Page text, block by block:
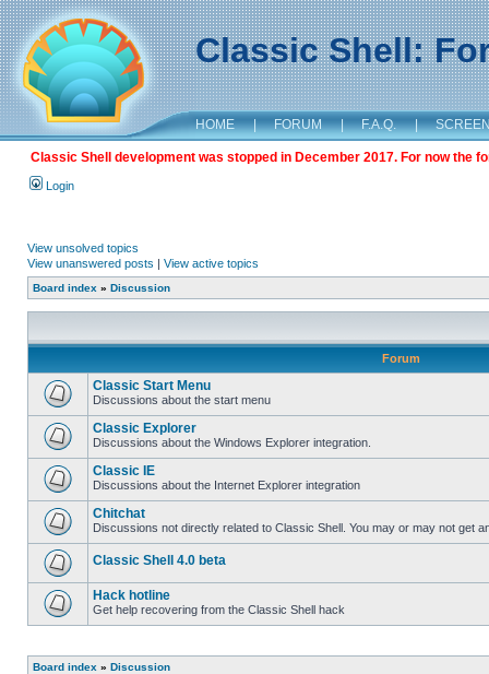
Classic Shell:
HOME | FORUM | F.A.Q. |
Classic Shell development was stopped in December 2017. For now the
Login
View unsolved topics
View unanswered posts | View active topics
Board index » Discussion
Forum
Classic Start Menu
Discussions about the start menu
Classic Explorer
Discussions about the Windows Explorer integration.
Classic IE
Discussions about the Internet Explorer integration
Chitchat
Discussions not directly related to Classic Shell. You may or may not get
Classic Shell 4.0 beta
Hack hotline
Get help recovering from the Classic Shell hack
Board index » Discussion